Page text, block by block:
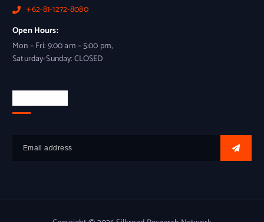
+62-81-1272-8080
Open Hours:
Mon – Fri: 9:00 am – 5:00 pm,
Saturday-Sunday: CLOSED